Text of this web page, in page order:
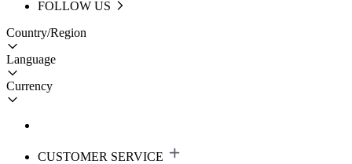
FOLLOW US
Country/Region
Language
Currency
CUSTOMER SERVICE